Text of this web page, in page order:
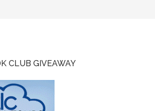
CLUB GIVEAWAY